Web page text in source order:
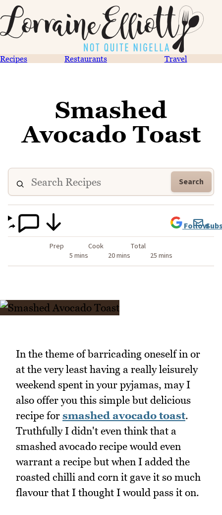
Recipes Restaurants Travel
Smashed
Avocado Toast
Search
Prep
5 mins
Cook
20 mins
Total
25 mins
Follow
In the theme of barricading oneself in or
at the very least having a really leisurely
weekend spent in your pyjamas, may I
also offer you this simple but delicious
recipe for smashed avocado toast.
Truthfully I didn't even think that a
smashed avocado recipe would even
warrant a recipe but when I added the
roasted chilli and corn it gave it so much
flavour that I thought I would pass it on.